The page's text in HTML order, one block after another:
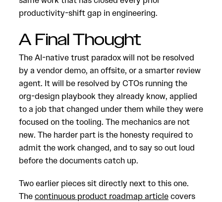
productivity-shift gap in engineering.
A Final Thought
The AI-native trust paradox will not be resolved
by a vendor demo, an offsite, or a smarter review
agent. It will be resolved by CTOs running the
org-design playbook they already know, applied
to a job that changed under them while they were
focused on the tooling. The mechanics are not
new. The harder part is the honesty required to
admit the work changed, and to say so out loud
before the documents catch up.
Two earlier pieces sit directly next to this one.
Thecontinuous product roadmap articlecovers